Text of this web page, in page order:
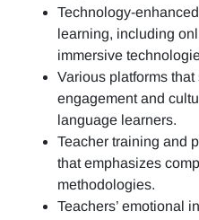
Technology-
learning, including
immersive
Various platforms
engagement and
language learners.
Teacher training and
that emphasizes
methodologies.
Teachers’ emotional